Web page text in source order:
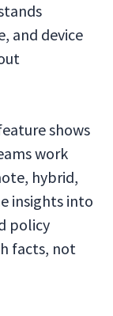
and device
shows
work
hybrid,
insights into
policy
facts, not